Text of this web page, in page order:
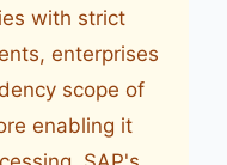
with strict
enterprises
scope of
enabling it